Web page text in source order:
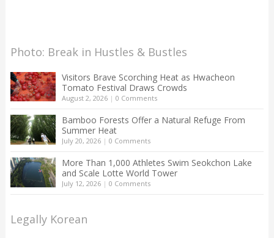
Photo: Break in Hustles & Bustles
Visitors Brave Scorching Heat as Hwacheon
Tomato Festival Draws Crowds
August 2, 2026| 0 Comments
Bamboo Forests Offer a Natural Refuge From
Summer Heat
July 20, 2026| 0 Comments
More Than 1,000 Athletes Swim Seokchon Lake
and Scale Lotte World Tower
July 12, 2026| 0 Comments
Legally Korean